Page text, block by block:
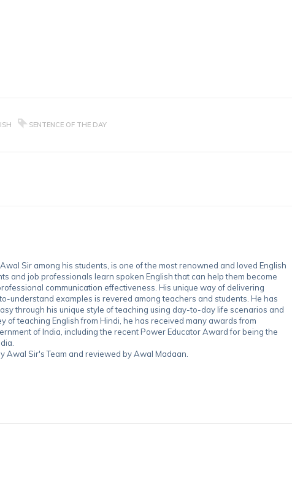
SENTENCE OF THE DAY
Sir among his students, is one of the most renowned and loved English
and job professionals learn spoken English that can help them become
communication effectiveness. His unique way of delivering
understand examples is revered among teachers and students. He has
through his unique style of teaching using day-to-day life scenarios and
of teaching English from Hindi, he has received many awards from
of India, including the recent Power Educator Award for being the
Awal Sir's Team and reviewed by Awal Madaan.